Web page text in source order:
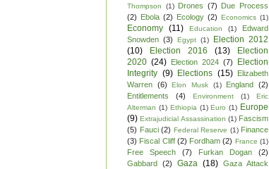
Thompson
(1) Drones (7) Due Process
(2) Ebola (2) Ecology (2) Economics (1)
Economy (11) Education (1)
Edward
Snowden (3) Egypt (1)
Election 2012
(10)
Election 2016 (13)
Election
2020 (24) Election 2024 (7)
Election
Integrity (9) Elections (15)
Elizabeth
Warren (6) Elon Musk (1) England (2)
Entitlements
(4) Environment (1)
Eric
Alterman (1) Ethiopia (1) Euro (1) Europe
(9) Extrajudicial Assassination (1) Fascism
(5) Fauci (2) Federal Reserve (1) Finance
(3) Fiscal Cliff (2) Fordham (2) France (1)
Free Speech (7) Furkan Dogan
(2)
Gabbard (2) Gaza (18) Gaza Attack